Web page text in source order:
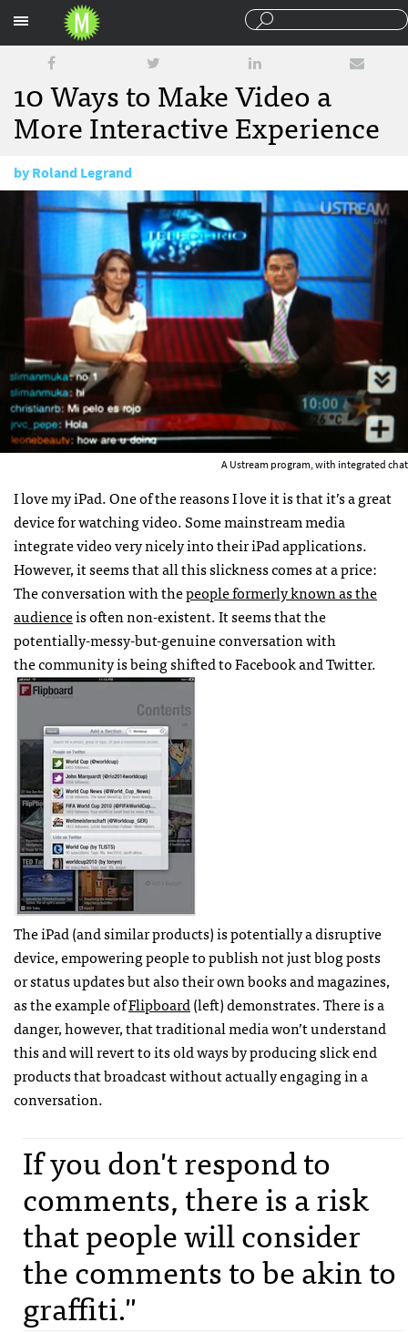
10 Ways to Make Video a
More Interactive Experience
byRoland Legrand
August 17, 2010
A Ustream program, with integrated chat
I love my iPad. One of the reasons I love it is that it’s a great
device for watching video. Some mainstream media
integrate video very nicely into their iPad applications.
However, it seems that all this slickness comes at a price:
The conversation with thepeople formerly known as the
audienceis often non-existent. It seems that the
potentially-messy-but-genuine conversation with
the community is being shifted to Facebook and Twitter.
The iPad (and similar products) is potentially a disruptive
device, empowering people to publish not just blog posts
or status updates but also their own books and magazines,
as the example ofFlipboard(left) demonstrates. There is a
danger, however, that traditional media won’t understand
this and will revert to its old ways by producing slick end
products that broadcast without actually engaging in a
conversation.
If you don't respond to
comments, there is a risk
that people will consider
the comments to be akin to
graffiti."